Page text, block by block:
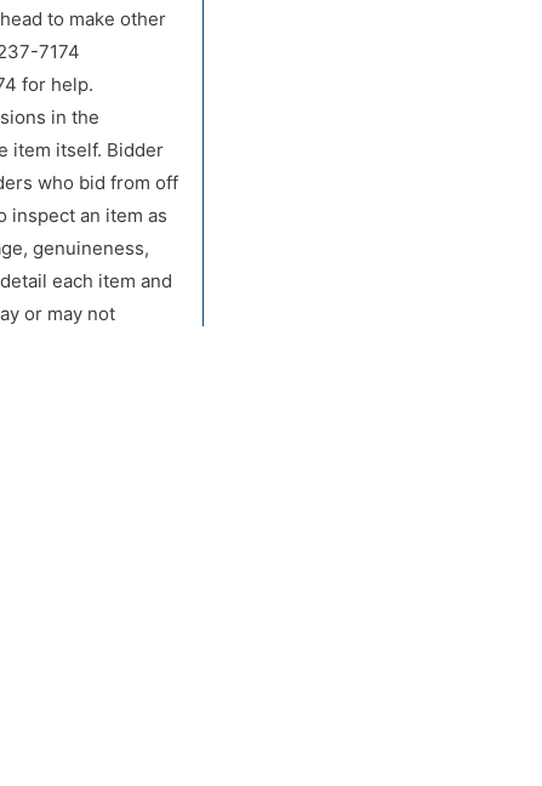
to make other
7174
for help.
in the
item itself. Bidder
who bid from off
inspect an item as
genuineness,
each item and
or may not